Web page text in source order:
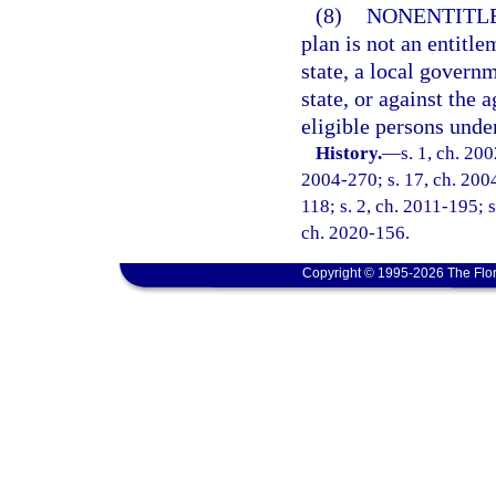
(8)
plan is not an
state, a local
state, or against the
eligible persons
History.—s. 1, ch.
2004-270; s. 17, ch.
118; s. 2, ch. 2011-195;
ch. 2020-156.
Copyright © 1995-2026 The